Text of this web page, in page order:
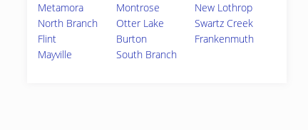
Metamora
Montrose
New Lothrop
North Branch
Otter Lake
Swartz Creek
Flint
Burton
Frankenmuth
Mayville
South Branch